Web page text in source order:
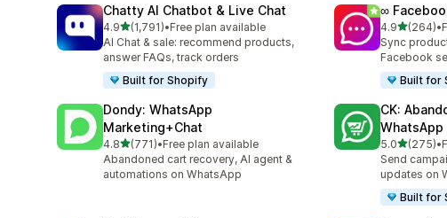
Chatty AI Chatbot & Live Chat
4.9out of 5 stars
(1,791)
1791 total reviews
•Free plan available
AI Chat & sale: recommend products,
answer FAQs, track orders
Built for Shopify
∞
4.9out of 5
(264)
264 total •
Sync
Facebook
Built for
Dondy: WhatsApp
Marketing+Chat
4.8out of 5 stars
(771)
771 total reviews
•Free plan available
Abandoned cart recovery, AI agent &
automations on WhatsApp
CK:
WhatsApp
5.0out of 5
(275)
275 total •
Send
updates on
Built for